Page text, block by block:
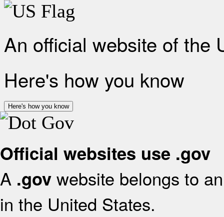
An official website of the
Here's how you know
Here's how you know
Official websites use .gov
A .gov website belongs to
in the United States.